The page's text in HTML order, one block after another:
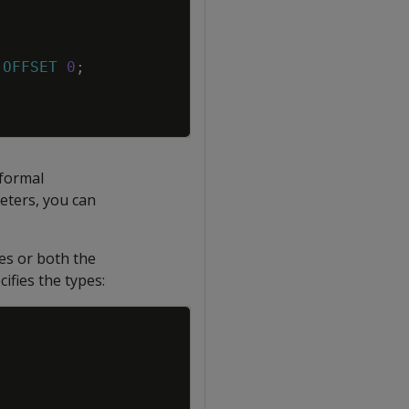
OFFSET 0 ;
you can
or both the
the types: